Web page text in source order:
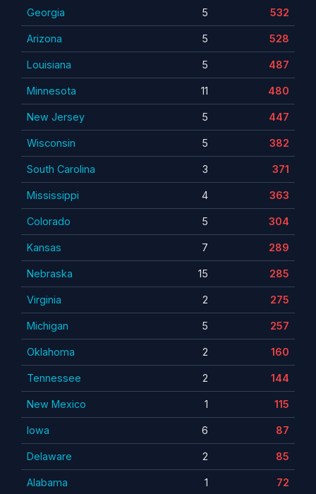
Georgia 5 532
Arizona 5 528
Louisiana 5 487
Minnesota 11 480
New Jersey 5 447
Wisconsin 5 382
South Carolina 3 371
Mississippi 4 363
Colorado 5 304
Kansas 7 289
Nebraska 15 285
Virginia 2 275
Michigan 5 257
Oklahoma 2 160
Tennessee 2 144
New Mexico 1 115
Iowa 6 87
Delaware 2 85
Alabama 1 72